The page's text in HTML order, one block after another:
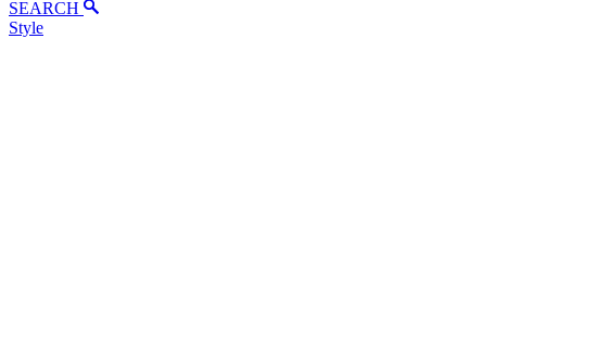
SEARCH
Style